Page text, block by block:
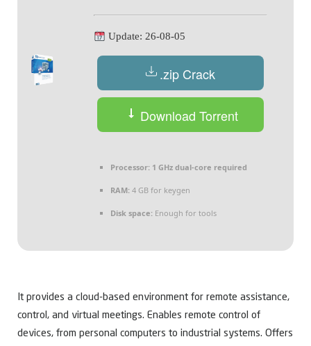
Update: 26-08-05
.zip Crack
Download Torrent
Processor: 1 GHz dual-core required
RAM: 4 GB for keygen
Disk space: Enough for tools
It provides a cloud-based environment for remote assistance,
control, and virtual meetings. Enables remote control of
devices, from personal computers to industrial systems. Offers